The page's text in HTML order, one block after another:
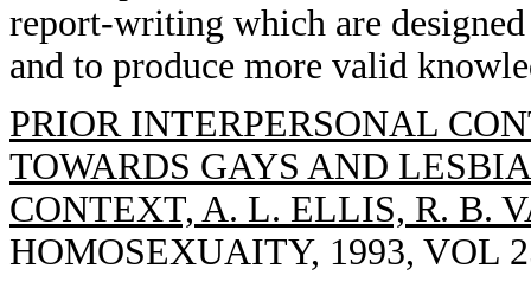
report-writing which are
and to produce more valid
PRIOR INTERPERSONAL
TOWARDS GAYS AND
CONTEXT, A. L. ELLIS, R. B.
HOMOSEXUAITY, 1993, VOL